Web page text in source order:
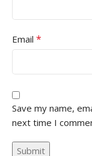
Email *
Save my name,
next time I